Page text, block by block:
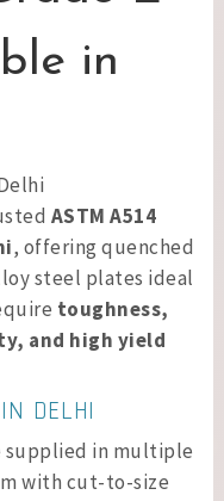
in
ASTM A514
, offering quenched
steel plates ideal
toughness,
and high yield
DELHI
supplied in multiple
with cut-to-size